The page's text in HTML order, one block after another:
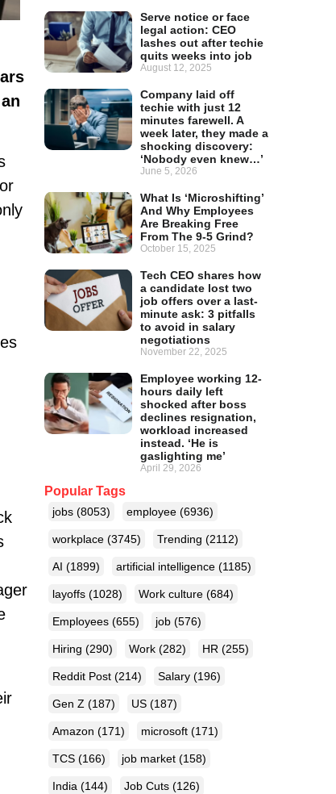
Serve notice or face
legal action: CEO
lashes out after techie
quits weeks into job
August 12, 2025
Company laid off
techie with just 12
minutes farewell. A
week later, they made a
shocking discovery:
‘Nobody even knew…’
June 5, 2026
What Is ‘Microshifting’
And Why Employees
Are Breaking Free
From The 9-5 Grind?
October 15, 2025
Tech CEO shares how
a candidate lost two
job offers over a last-
minute ask: 3 pitfalls
to avoid in salary
negotiations
November 22, 2025
Employee working 12-
hours daily left
shocked after boss
declines resignation,
workload increased
instead. ‘He is
gaslighting me’
April 29, 2026
Popular Tags
jobs (8053) employee (6936)
workplace (3745) Trending (2112)
AI (1899) artificial intelligence (1185)
layoffs (1028) Work culture (684)
Employees (655) job (576)
Hiring (290) Work (282) HR (255)
Reddit Post (214) Salary (196)
Gen Z (187) US (187)
Amazon (171) microsoft (171)
TCS (166) job market (158)
India (144) Job Cuts (126)